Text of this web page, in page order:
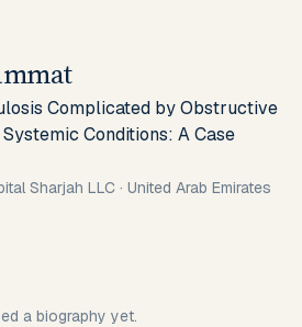
Complicated by Obstructive
Conditions: A Case
Sharjah LLC · United Arab Emirates
a biography yet.